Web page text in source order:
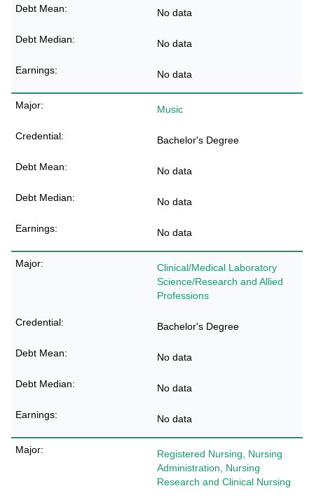
No data
No data
No data
Music
Bachelor's Degree
No data
No data
No data
Clinical/Medical Laboratory
Science/Research and Allied
Professions
Bachelor's Degree
No data
No data
No data
Registered Nursing, Nursing
Administration, Nursing
Research and Clinical Nursing